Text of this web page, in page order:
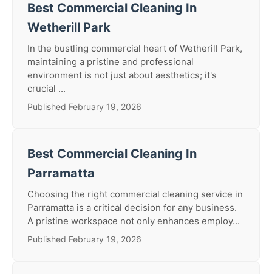
Best Commercial Cleaning In
Wetherill Park
In the bustling commercial heart of Wetherill Park,
maintaining a pristine and professional
environment is not just about aesthetics; it's
crucial ...
Published February 19, 2026
Best Commercial Cleaning In
Parramatta
Choosing the right commercial cleaning service in
Parramatta is a critical decision for any business.
A pristine workspace not only enhances employ...
Published February 19, 2026